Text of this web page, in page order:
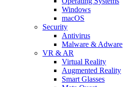
Windows
macOS
Security
Antivirus
Malware & Adware
VR & AR
Virtual Reality
Augmented Reality
Smart Glasses